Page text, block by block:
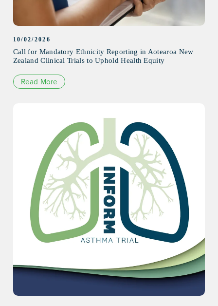
10/02/2026
Call for Mandatory Ethnicity Reporting in Aotearoa New
Zealand Clinical Trials to Uphold Health Equity
Read More